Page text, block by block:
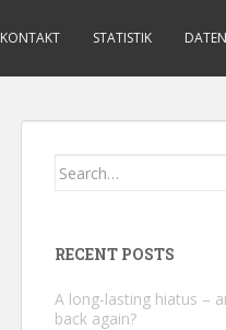
KONTAKT STATISTIK
Search
RECENT POSTS
A long-lasting hiatus –
back again?